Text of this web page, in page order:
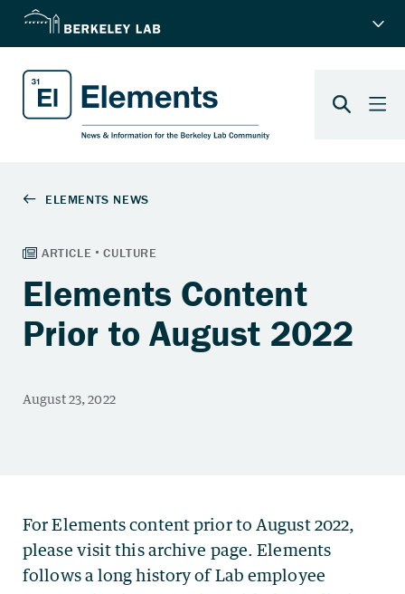
Elements Content
Prior to August 2022